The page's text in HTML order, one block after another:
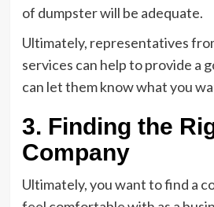
of dumpster will be adequate.
Ultimately, representatives
services can help to provide a
can let them know what you
3. Finding the
Company
Ultimately, you want to find a